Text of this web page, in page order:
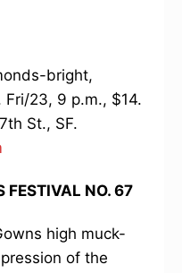
bright,
Fri/23, 9 p.m., $14.
St., SF.
FESTIVAL NO. 67
high muck-
of the